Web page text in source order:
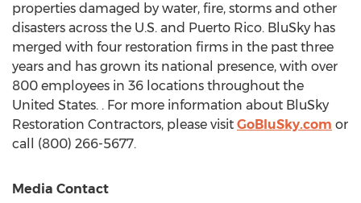
properties damaged by water, fire, storms and other
disasters across the U.S. and Puerto Rico. BluSky has
merged with four restoration firms in the past three
years and has grown its national presence, with over
800 employees in 36 locations throughout the
United States. . For more information about BluSky
Restoration Contractors, please visit GoBluSky.com or
call (800) 266-5677.
Media Contact